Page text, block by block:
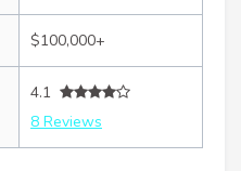
$100,000+
4.1
8 Reviews